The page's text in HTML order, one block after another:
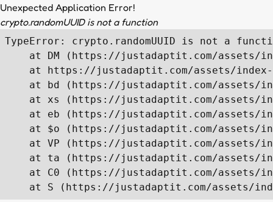
Unexpected Application Error!
crypto.randomUUID is not a function
TypeError: crypto.randomUUID is not a
at DM (https://justadaptit.com/assets/
at https://justadaptit.com/assets/
at bd (https://justadaptit.com/assets/
at xs (https://justadaptit.com/assets/
at eb (https://justadaptit.com/assets/
at $o (https://justadaptit.com/assets/
at VP (https://justadaptit.com/assets/
at ta (https://justadaptit.com/assets/
at C0 (https://justadaptit.com/assets/
at S (https://justadaptit.com/assets/